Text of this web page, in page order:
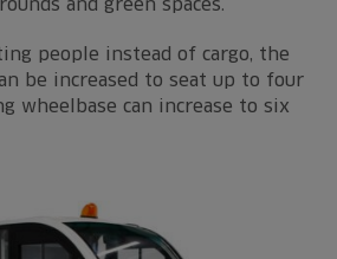
and green spaces.
people instead of cargo, the
be increased to seat up to four
wheelbase can increase to six